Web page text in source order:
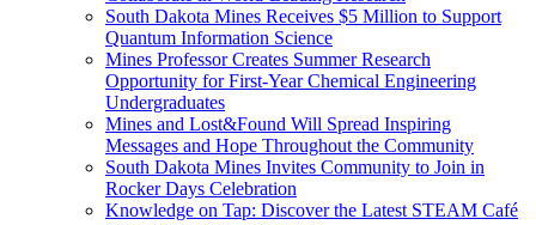
South Dakota Mines Receives $5 Million to Support
Quantum Information Science
Mines Professor Creates Summer Research
Opportunity for First-Year Chemical Engineering
Undergraduates
Mines and Lost&Found Will Spread Inspiring
Messages and Hope Throughout the Community
South Dakota Mines Invites Community to Join in
Rocker Days Celebration
Knowledge on Tap: Discover the Latest STEAM Café